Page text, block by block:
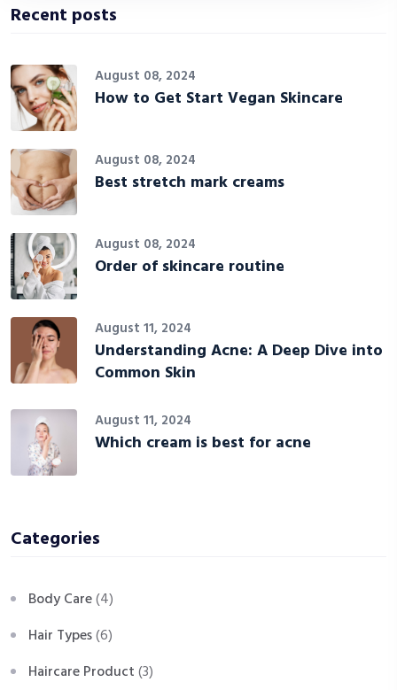
Recent posts
August 08, 2024
How to Get Start Vegan Skincare
August 08, 2024
Best stretch mark creams
August 08, 2024
Order of skincare routine
August 11, 2024
Understanding Acne: A Deep Dive into
Common Skin
August 11, 2024
Which cream is best for acne
Categories
Body Care(4)
Hair Types(6)
Haircare Product(3)